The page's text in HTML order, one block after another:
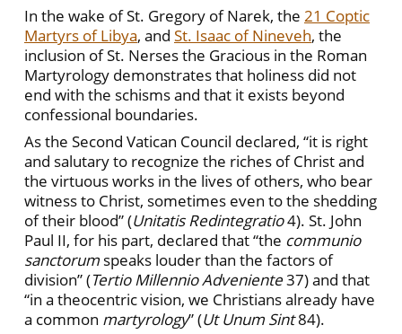
In the wake of St. Gregory of Narek, the 21 Coptic
Martyrs of Libya, and St. Isaac of Nineveh, the
inclusion of St. Nerses the Gracious in the Roman
Martyrology demonstrates that holiness did not
end with the schisms and that it exists beyond
confessional boundaries.
As the Second Vatican Council declared, “it is right
and salutary to recognize the riches of Christ and
the virtuous works in the lives of others, who bear
witness to Christ, sometimes even to the shedding
of their blood” (Unitatis Redintegratio4). St. John
Paul II, for his part, declared that “the communio
sanctorum speaks louder than the factors of
division” (Tertio Millennio Adveniente37) and that
“in a theocentric vision, we Christians already have
a common martyrology” (Ut Unum Sint84).